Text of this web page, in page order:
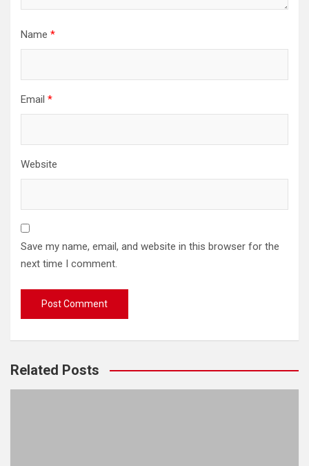
Name *
Email *
Website
Save my name, email, and website in this browser for the
next time I comment.
Related Posts